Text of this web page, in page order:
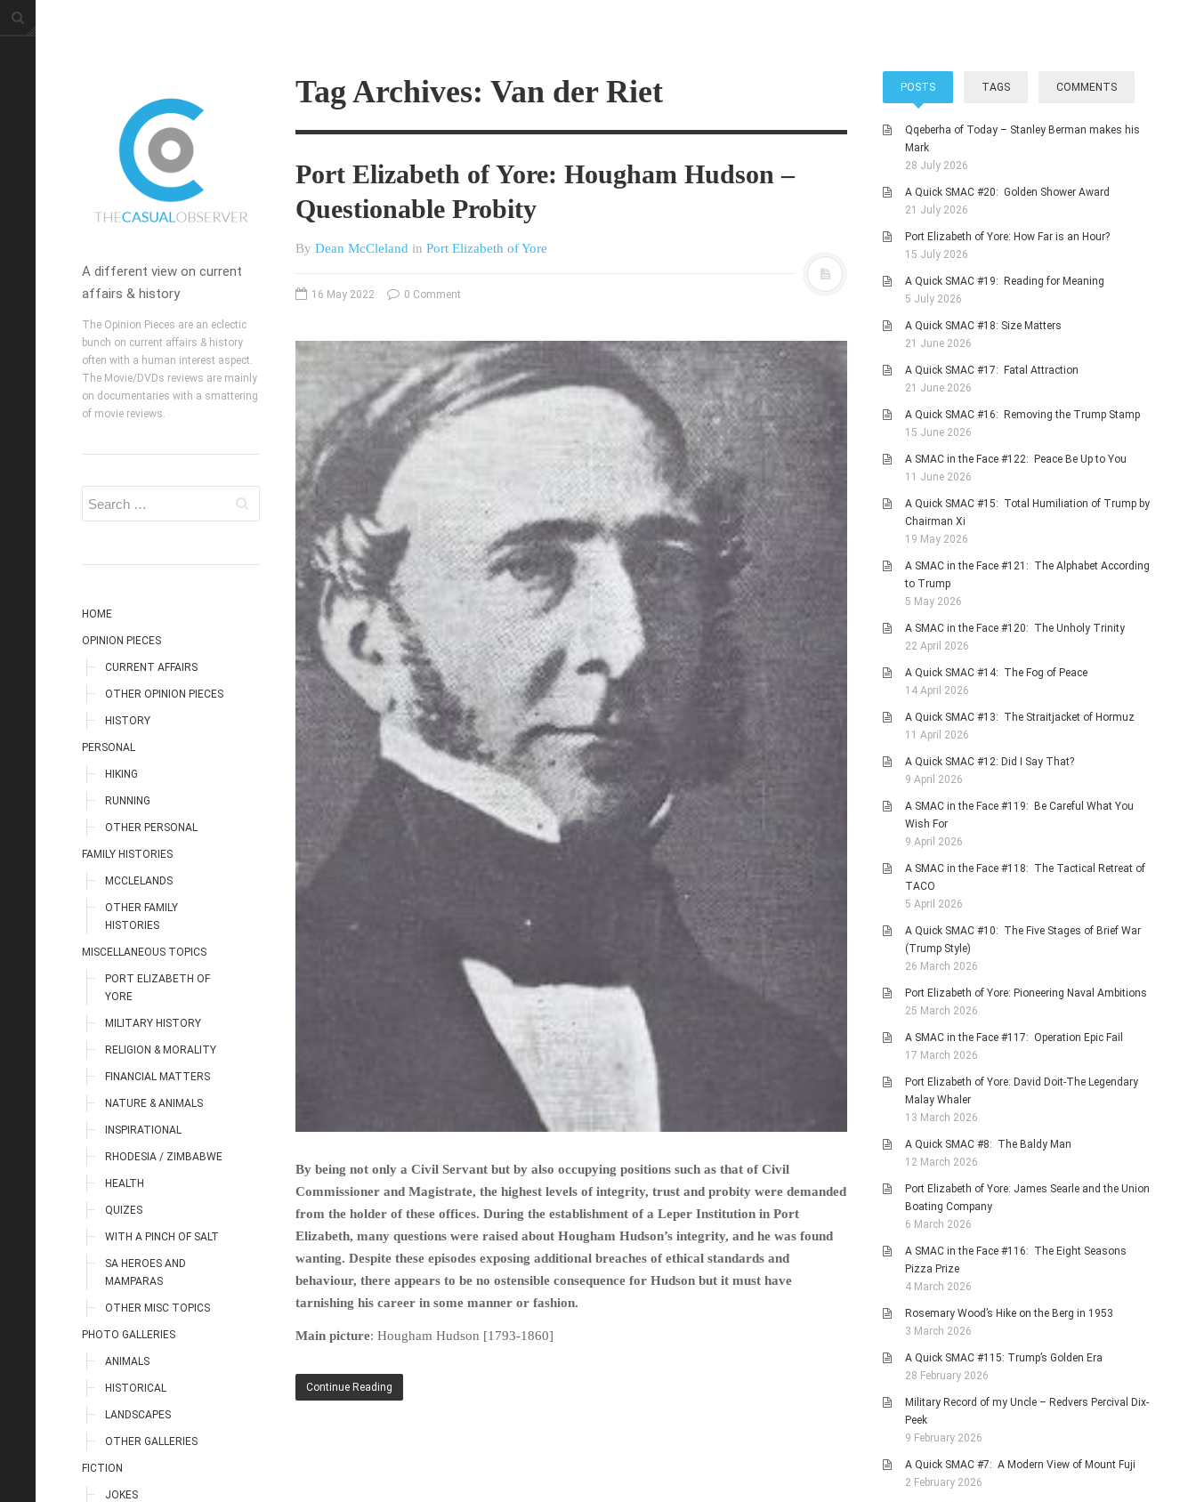
A different view on current
affairs & history
The Opinion Pieces are an eclectic
bunch on current affairs & history
often with a human interest aspect.
The Movie/DVDs reviews are mainly
on documentaries with a smattering
of movie reviews.
HOME
OPINION PIECES
CURRENT AFFAIRS
OTHER OPINION PIECES
HISTORY
PERSONAL
HIKING
RUNNING
OTHER PERSONAL
FAMILY HISTORIES
MCCLELANDS
OTHER FAMILY
HISTORIES
MISCELLANEOUS TOPICS
PORT ELIZABETH OF
YORE
MILITARY HISTORY
RELIGION & MORALITY
FINANCIAL MATTERS
NATURE & ANIMALS
INSPIRATIONAL
RHODESIA / ZIMBABWE
HEALTH
QUIZES
WITH A PINCH OF SALT
SA HEROES AND
MAMPARAS
OTHER MISC TOPICS
PHOTO GALLERIES
ANIMALS
HISTORICAL
LANDSCAPES
OTHER GALLERIES
FICTION
JOKES
Tag Archives: Van der Riet
Port Elizabeth of Yore: Hougham Hudson –
Questionable Probity
By Dean McCleland in Port Elizabeth of Yore
16 May 2022 0 Comment
By being not only a Civil Servant but by also occupying positions such as that of Civil
Commissioner and Magistrate, the highest levels of integrity, trust and probity were demanded
from the holder of these offices. During the establishment of a Leper Institution in Port
Elizabeth, many questions were raised about Hougham Hudson’s integrity, and he was found
wanting. Despite these episodes exposing additional breaches of ethical standards and
behaviour, there appears to be no ostensible consequence for Hudson but it must have
tarnishing his career in some manner or fashion.
Main picture: Hougham Hudson [1793-1860]
Continue Reading
POSTS TAGS COMMENTS
Qqeberha of Today – Stanley Berman makes his
Mark
28 July 2026
A Quick SMAC #20: Golden Shower Award
21 July 2026
Port Elizabeth of Yore: How Far is an Hour?
15 July 2026
A Quick SMAC #19: Reading for Meaning
5 July 2026
A Quick SMAC #18: Size Matters
21 June 2026
A Quick SMAC #17: Fatal Attraction
21 June 2026
A Quick SMAC #16: Removing the Trump Stamp
15 June 2026
A SMAC in the Face #122: Peace Be Up to You
11 June 2026
A Quick SMAC #15: Total Humiliation of Trump by
Chairman Xi
19 May 2026
A SMAC in the Face #121: The Alphabet According
to Trump
5 May 2026
A SMAC in the Face #120: The Unholy Trinity
22 April 2026
A Quick SMAC #14: The Fog of Peace
14 April 2026
A Quick SMAC #13: The Straitjacket of Hormuz
11 April 2026
A Quick SMAC #12: Did I Say That?
9 April 2026
A SMAC in the Face #119: Be Careful What You
Wish For
9 April 2026
A SMAC in the Face #118: The Tactical Retreat of
TACO
5 April 2026
A Quick SMAC #10: The Five Stages of Brief War
(Trump Style)
26 March 2026
Port Elizabeth of Yore: Pioneering Naval Ambitions
25 March 2026
A SMAC in the Face #117: Operation Epic Fail
17 March 2026
Port Elizabeth of Yore: David Doit-The Legendary
Malay Whaler
13 March 2026
A Quick SMAC #8: The Baldy Man
12 March 2026
Port Elizabeth of Yore: James Searle and the Union
Boating Company
6 March 2026
A SMAC in the Face #116: The Eight Seasons
Pizza Prize
4 March 2026
Rosemary Wood’s Hike on the Berg in 1953
3 March 2026
A Quick SMAC #115: Trump’s Golden Era
28 February 2026
Military Record of my Uncle – Redvers Percival Dix-
Peek
9 February 2026
A Quick SMAC #7: A Modern View of Mount Fuji
2 February 2026